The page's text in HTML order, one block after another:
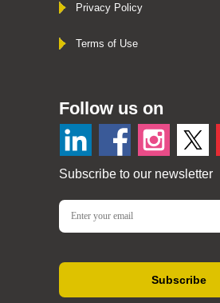
Privacy Policy
Terms of Use
Follow us on
Subscribe to our newsletter